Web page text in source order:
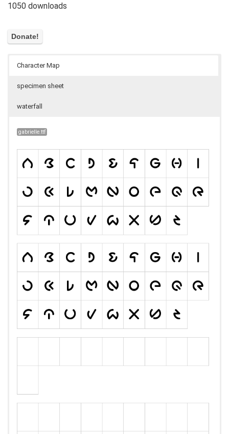
1050 downloads
Character Map
specimen sheet
waterfall
gabrielle.ttf